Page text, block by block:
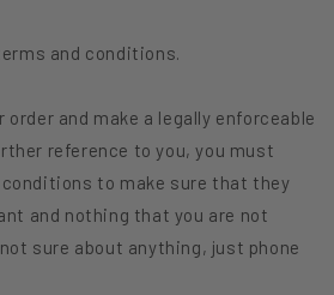
and conditions.
order and make a legally enforceable
reference to you, you must
to make sure that they
and nothing that you are not
sure about anything, just phone